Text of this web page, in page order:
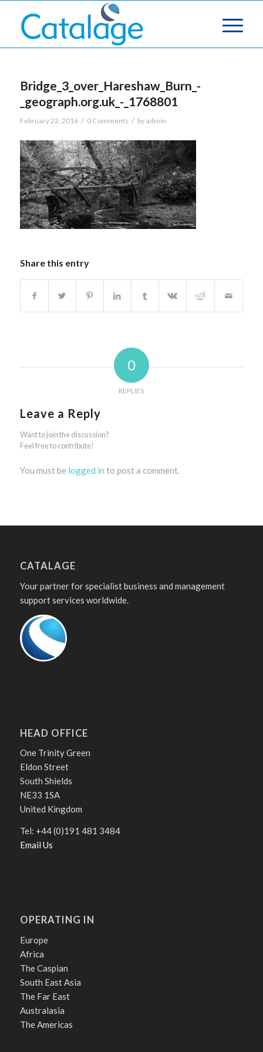
Bridge_3_over_Hareshaw_Burn_-
_geograph.org.uk_-_1768801
February 22, 2016 / 0 Comments / by admin
Share this entry
0
REPLIES
Leave a Reply
Want to join the discussion?
Feel free to contribute!
You must be logged in to post a comment.
CATALAGE
Your partner for specialist business and management
support services worldwide.
HEAD OFFICE
One Trinity Green
Eldon Street
South Shields
NE33 1SA
United Kingdom
Tel: +44 (0)191 481 3484
Email Us
OPERATING IN
Europe
Africa
The Caspian
South East Asia
The Far East
Australasia
The Americas